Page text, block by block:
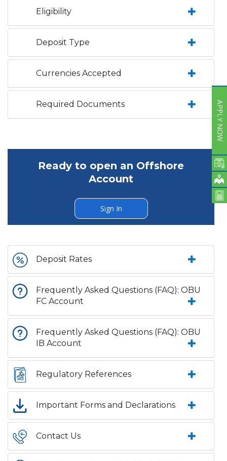
Eligibility
Deposit Type
Currencies Accepted
Required Documents
Ready to open an Offshore
Account
Sign In
Deposit Rates
Frequently Asked Questions (FAQ): OBU
FC Account
Frequently Asked Questions (FAQ): OBU
IB Account
Regulatory References
Important Forms and Declarations
Contact Us
APPLY NOW